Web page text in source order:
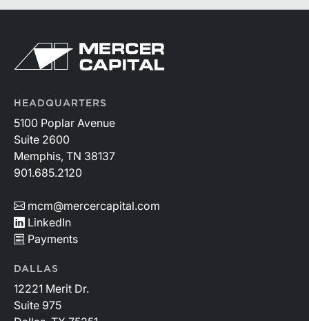
HEADQUARTERS
5100 Poplar Avenue
Suite 2600
Memphis, TN 38137
901.685.2120
mcm@mercercapital.com
LinkedIn
Payments
DALLAS
12221 Merit Dr.
Suite 975